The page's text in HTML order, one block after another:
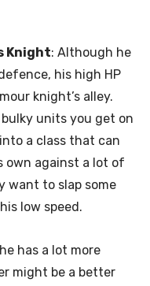
Knight: Although he
his high HP
knight’s alley.
units you get on
a class that can
own against a lot of
want to slap some
low speed.
has a lot more
might be a better